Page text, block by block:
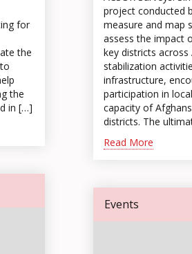
for
the
the
in […]
project conducted
measure and map
assess the impact
key districts across
stabilization
infrastructure,
participation in
capacity of
districts. The
Read More
Events